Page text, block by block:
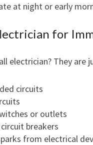
at night or early
for
electrician? They are
circuits
or outlets
breakers
from electrical